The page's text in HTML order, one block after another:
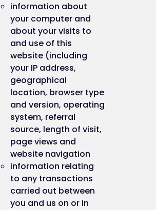
information about
your computer and
about your visits to
and use of this
website (including
your IP address,
geographical
location, browser type
and version, operating
system, referral
source, length of visit,
page views and
website navigation
information relating
to any transactions
carried out between
you and us on or in